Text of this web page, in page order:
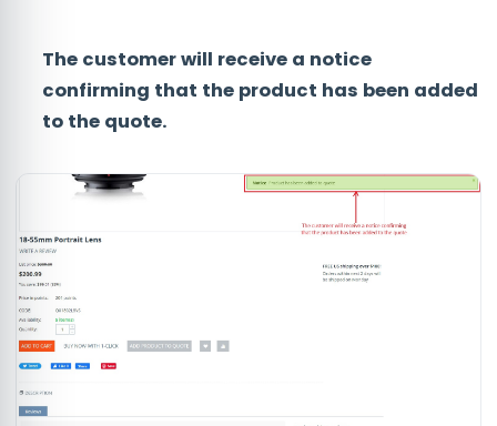
The customer will receive a notice
confirming that the product has been added
to the quote.